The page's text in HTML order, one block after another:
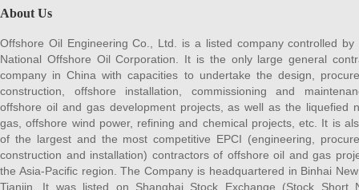
About Us
Offshore Oil Engineering Co., Ltd. is a listed company controlled by
National Offshore Oil Corporation. It is the only large general
company in China with capacities to undertake the design,
construction, offshore installation, commissioning and
offshore oil and gas development projects, as well as the liquefied
gas, offshore wind power, refining and chemical projects, etc. It is
of the largest and the most competitive EPCI (engineering,
construction and installation) contractors of offshore oil and gas
the Asia-Pacific region. The Company is headquartered in Binhai
Tianjin. It was listed on Shanghai Stock Exchange (Stock Short